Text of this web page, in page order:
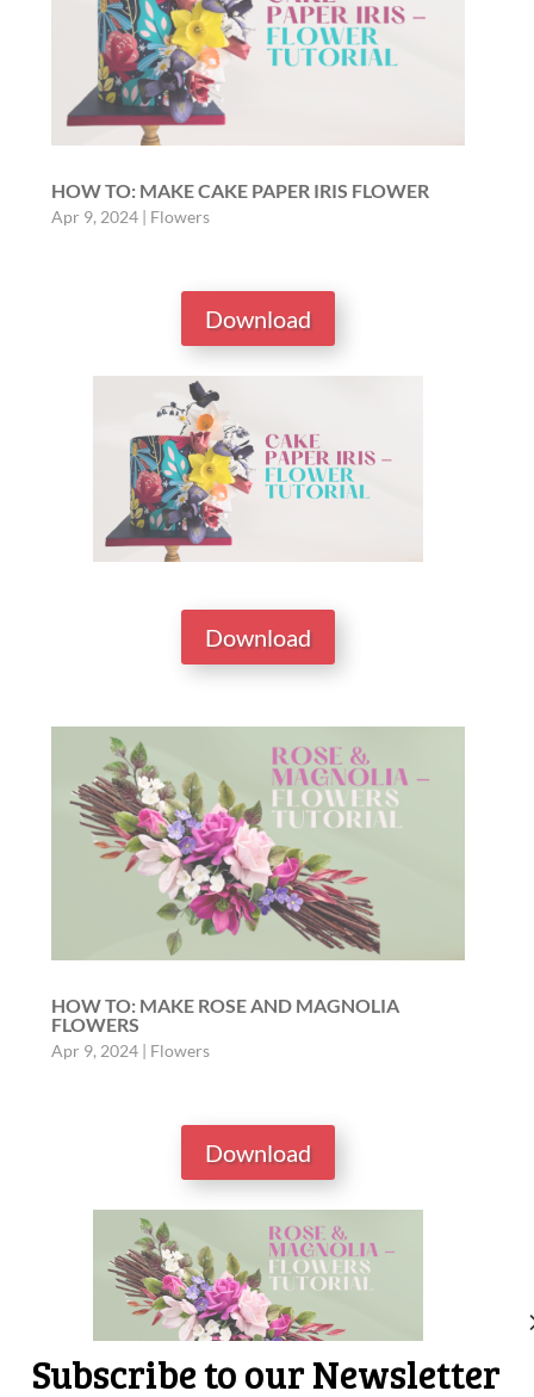
HOW TO: MAKE CAKE PAPER IRIS FLOWER
Apr 9, 2024 | Flowers
Download
Download
HOW TO: MAKE ROSE AND MAGNOLIA
FLOWERS
Apr 9, 2024 | Flowers
Download
Subscribe to our Newsletter